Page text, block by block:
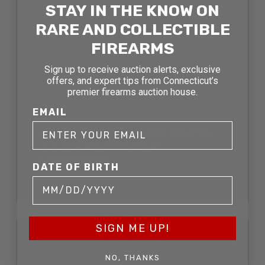
USHS JEFFERSON DAVIS
.36 BP REVOLVER
AUCTIONS
SOLD
STAY IN THE KNOW ON
RARE AND COLLECTIBLE
FIREARMS
Sign up to receive auction alerts, exclusive
offers, and expert tips from Connecticut’s
premier firearms auction house.
EMAIL
DATE OF BIRTH
SIGN ME UP!
NO, THANKS